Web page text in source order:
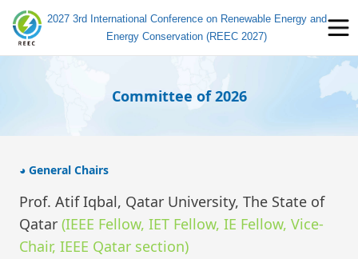
2027 3rd International Conference on Renewable Energy and
Energy Conservation (REEC 2027)
Committee of 2026
◕ General Chairs
Prof. Atif Iqbal, Qatar University, The State of
Qatar (IEEE Fellow, IET Fellow, IE Fellow, Vice-
Chair, IEEE Qatar section)